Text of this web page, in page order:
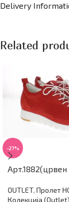
Delivery
Related
-27%
OUTLET, Пролет
Колекција (Outlet)